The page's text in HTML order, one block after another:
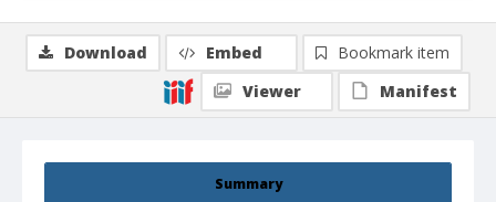
Summary
Download Embed
Bookmark item
Viewer
Manifest